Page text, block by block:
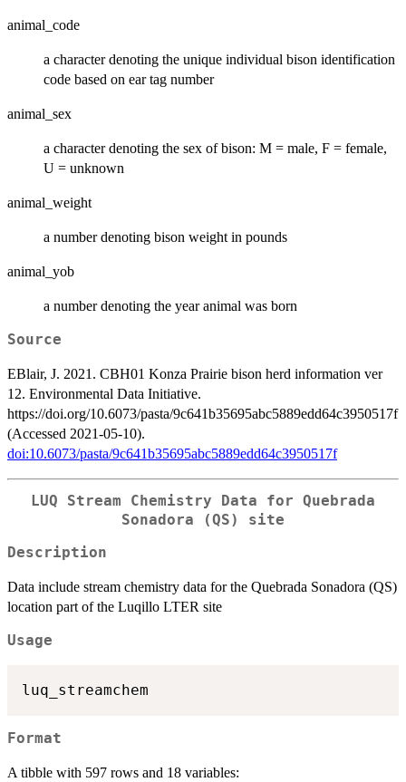
animal_code
a character denoting the unique individual bison identification
code based on ear tag number
animal_sex
a character denoting the sex of bison: M = male, F = female,
U = unknown
animal_weight
a number denoting bison weight in pounds
animal_yob
a number denoting the year animal was born
Source
EBlair, J. 2021. CBH01 Konza Prairie bison herd information ver
12. Environmental Data Initiative.
https://doi.org/10.6073/pasta/9c641b35695abc5889edd64c3950517f
(Accessed 2021-05-10).
doi:10.6073/pasta/9c641b35695abc5889edd64c3950517f
LUQ Stream Chemistry Data for Quebrada
Sonadora (QS) site
Description
Data include stream chemistry data for the Quebrada Sonadora (QS)
location part of the Luqillo LTER site
Usage
Format
A tibble with 597 rows and 18 variables: